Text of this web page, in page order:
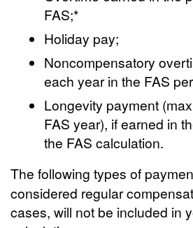
FAS;*
Holiday pay;
Noncompensatory
each year in the FAS
Longevity payment
FAS year), if earned in
the FAS calculation.
The following types of
considered regular
cases, will not be included in